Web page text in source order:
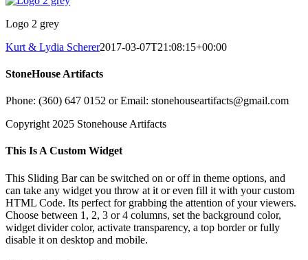
Logo 2 grey
Kurt & Lydia Scherer2017-03-07T21:08:15+00:00
StoneHouse Artifacts
Phone: (360) 647 0152 or Email: stonehouseartifacts@gmail.com
Copyright 2025 Stonehouse Artifacts
Toggle
Bar
Area
This Is A Custom Widget
This Sliding Bar can be switched on or off in theme options, and
can take any widget you throw at it or even fill it with your custom
HTML Code. Its perfect for grabbing the attention of your viewers.
Choose between 1, 2, 3 or 4 columns, set the background color,
widget divider color, activate transparency, a top border or fully
disable it on desktop and mobile.